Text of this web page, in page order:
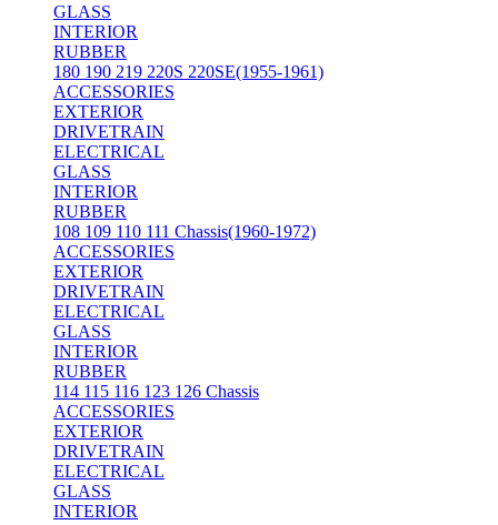
GLASS
INTERIOR
RUBBER
180 190 219 220S 220SE(1955-1961)
ACCESSORIES
EXTERIOR
DRIVETRAIN
ELECTRICAL
GLASS
INTERIOR
RUBBER
108 109 110 111 Chassis(1960-1972)
ACCESSORIES
EXTERIOR
DRIVETRAIN
ELECTRICAL
GLASS
INTERIOR
RUBBER
114 115 116 123 126 Chassis
ACCESSORIES
EXTERIOR
DRIVETRAIN
ELECTRICAL
GLASS
INTERIOR